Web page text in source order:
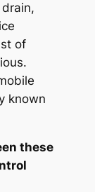
of
known
these